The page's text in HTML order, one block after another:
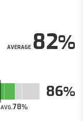
AVERAGE82
AVG.78
86